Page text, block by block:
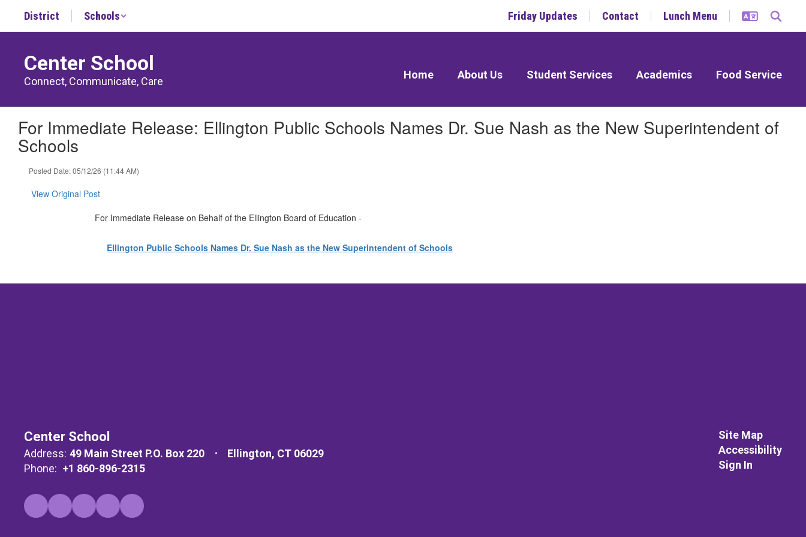
main
District Schools Friday Updates Contact Lunch Menu
Center School
Connect, Communicate, Care
Home About Us Student Services Academics Food Service
For Immediate Release: Ellington Public Schools Names Dr. Sue Nash as the New Superintendent of
Schools
Posted Date: 05/12/26 (11:44 AM)
View Original Post
For Immediate Release on Behalf of the Ellington Board of Education -
Ellington Public Schools Names Dr. Sue Nash as the New Superintendent of Schools
Center School
Address: 49 Main Street P.O. Box 220
Ellington, CT 06029
Phone: +1 860-896-2315
Site Map
Accessibility
Sign In